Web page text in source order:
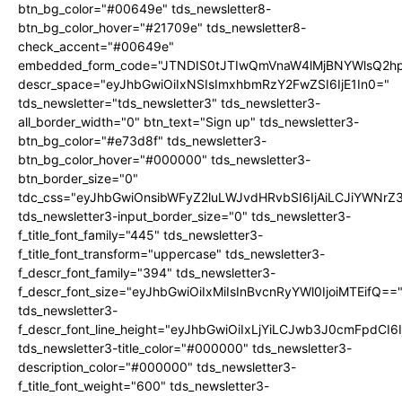
btn_bg_color="#00649e" tds_newsletter8-
btn_bg_color_hover="#21709e" tds_newsletter8-
check_accent="#00649e"
descr_space="eyJhbGwiOiIxNSIsImxhbmRzY2FwZSI6IjE1In0="
tds_newsletter="tds_newsletter3" tds_newsletter3-
all_border_width="0" btn_text="Sign up" tds_newsletter3-
btn_bg_color="#e73d8f" tds_newsletter3-
btn_bg_color_hover="#000000" tds_newsletter3-
btn_border_size="0"
tds_newsletter3-input_border_size="0" tds_newsletter3-
f_title_font_family="445" tds_newsletter3-
f_title_font_transform="uppercase" tds_newsletter3-
f_descr_font_family="394" tds_newsletter3-
f_descr_font_size="eyJhbGwiOiIxMiIsInBvcnRyYWl0IjoiMTEifQ=="
tds_newsletter3-
tds_newsletter3-title_color="#000000" tds_newsletter3-
description_color="#000000" tds_newsletter3-
f_title_font_weight="600" tds_newsletter3-